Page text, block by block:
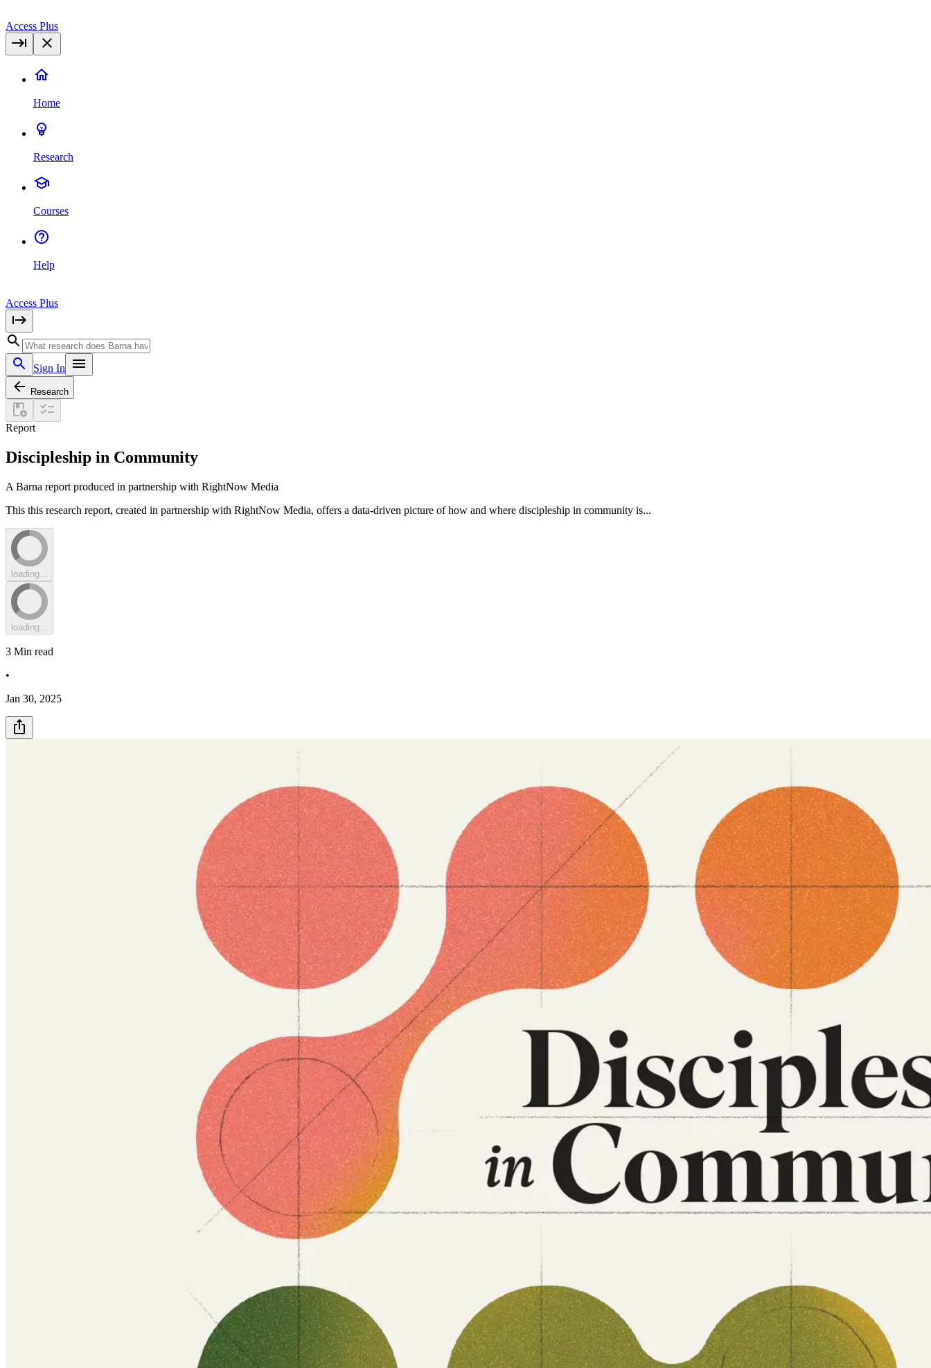
Access Plus
Home
Research
Courses
Help
Access Plus
Sign In
Research
Report
Discipleship in Community
A Barna report produced in partnership with RightNow Media
This this research report, created in partnership with RightNow Media, offers a data-driven picture of how and where discipleship in community is...
loading...
loading...
3 Min read
•
Jan 30, 2025